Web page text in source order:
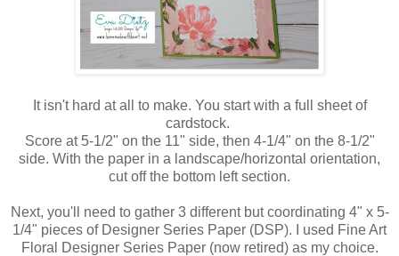
It isn't hard at all to make. You start with a full sheet of
cardstock.
Score at 5-1/2" on the 11" side, then 4-1/4" on the 8-1/2"
side. With the paper in a landscape/horizontal orientation,
cut off the bottom left section.
Next, you'll need to gather 3 different but coordinating 4" x 5-
1/4" pieces of Designer Series Paper (DSP). I used Fine Art
Floral Designer Series Paper (now retired) as my choice.